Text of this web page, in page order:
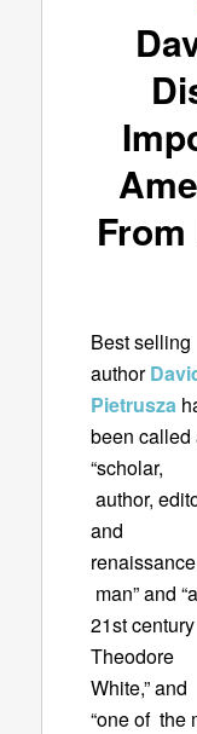
Best selling
author
Pietrusza
been called
“scholar,
author,
and
renaissance
man” and “a
21st century
Theodore
White,” and
“one of the